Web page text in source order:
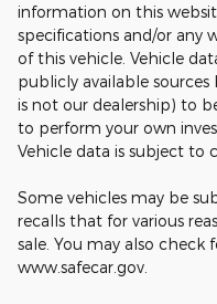
information on this
specifications and/or any
of this vehicle. Vehicle
publicly available
is not our dealership) to
to perform your own
Vehicle data is subject to
Some vehicles may be
recalls that for various
sale. You may also check
www.safecar.gov.